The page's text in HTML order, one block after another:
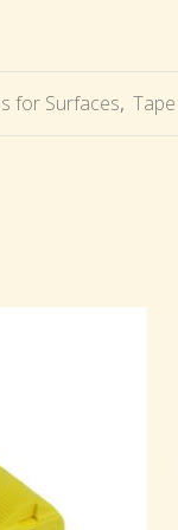
for Surfaces, Tape